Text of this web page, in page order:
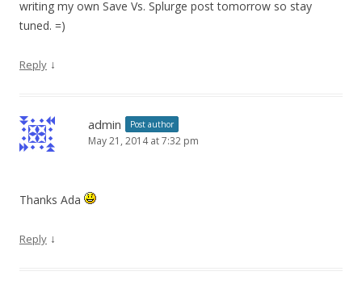
writing my own Save Vs. Splurge post tomorrow so stay
tuned. =)
Reply ↓
admin Post author
May 21, 2014 at 7:32 pm
Thanks Ada
Reply ↓